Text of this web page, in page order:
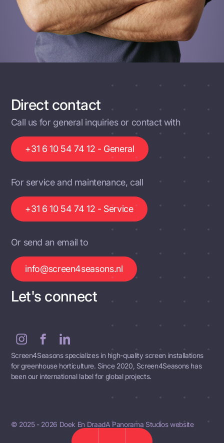
Direct contact
Call us for general inquiries or contact with
+31 6 10 54 74 12 - General
For service and maintenance, call
+31 6 10 54 74 12 - Service
Or send an email to
info@screen4seasons.nl
Let's connect
Screen4Seasons specializes in high-quality screen installations
for greenhouse horticulture. Since 2020, Screen4Seasons has
been our international label for global projects.
© 2025 - 2026 Doek En DraadA Panorama Studios website